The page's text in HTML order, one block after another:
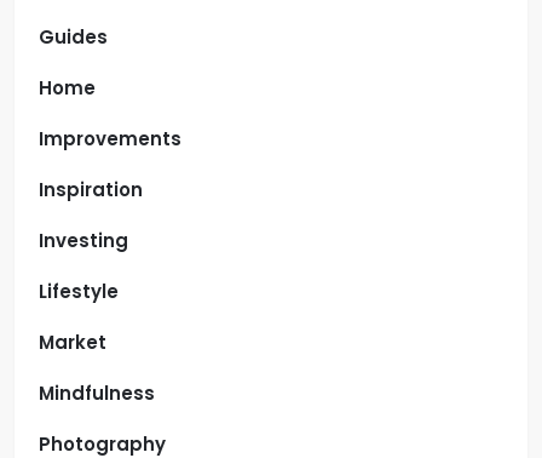
Guides
Home
Improvements
Inspiration
Investing
Lifestyle
Market
Mindfulness
Photography